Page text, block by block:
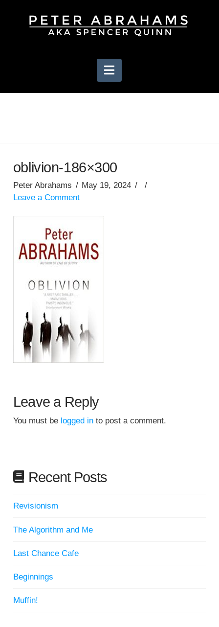
Navigation
oblivion-186×300
Peter Abrahams
May 19, 2024
Leave a Comment
Leave a Reply
You must be logged into post a comment.
Recent Posts
Revisionism
The Algorithm and Me
Last Chance Cafe
Beginnings
Muffin!